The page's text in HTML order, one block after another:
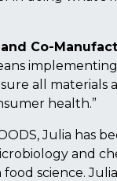
Co-
all
health.”
Julia has
and
science.